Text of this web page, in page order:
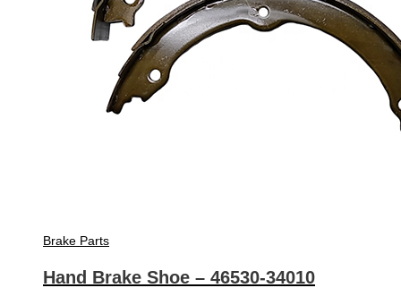
Brake Parts
Hand Brake Shoe – 46530-34010